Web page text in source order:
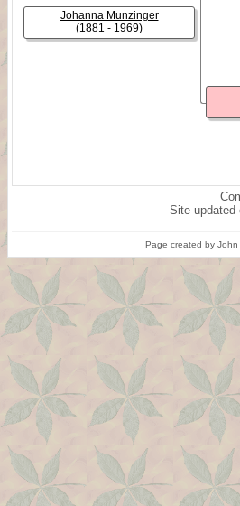
Johanna Munzinger
(1881 - 1969)
Site updated
Page created by John